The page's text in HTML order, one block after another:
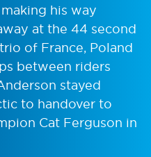
his way
at the 44 second
of France, Poland
between riders
stayed
to handover to
Cat Ferguson in